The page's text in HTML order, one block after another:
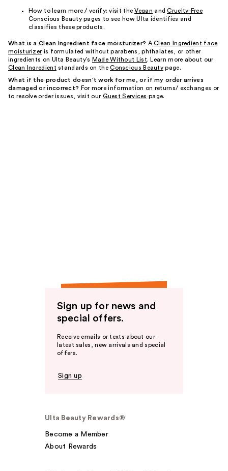
How to learn more / verify: visit theVegan andCruelty-Free
Conscious Beauty pages to see how Ulta identifies and
classifies these products.
What is a Clean Ingredient face moisturizer? AClean Ingredient face
moisturizer is formulated without parabens, phthalates, or other
ingredients on Ulta Beauty’s Made Without List. Learn more about our
Clean Ingredient standards on theConscious Beauty page.
What if the product doesn't work for me, or if my order arrives
damaged or incorrect? For more information on returns/ exchanges or
to resolve order issues, visit our Guest Services page.
Sign up for news and
special offers.
Receive emails or texts about our
latest sales, new arrivals and special
offers.
Sign up
Ulta Beauty Rewards®
Become a Member
About Rewards